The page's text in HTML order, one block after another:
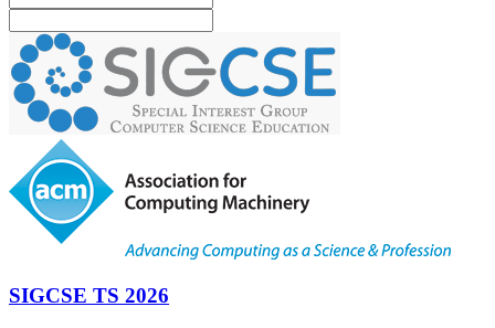
SIGCSE TS 2026